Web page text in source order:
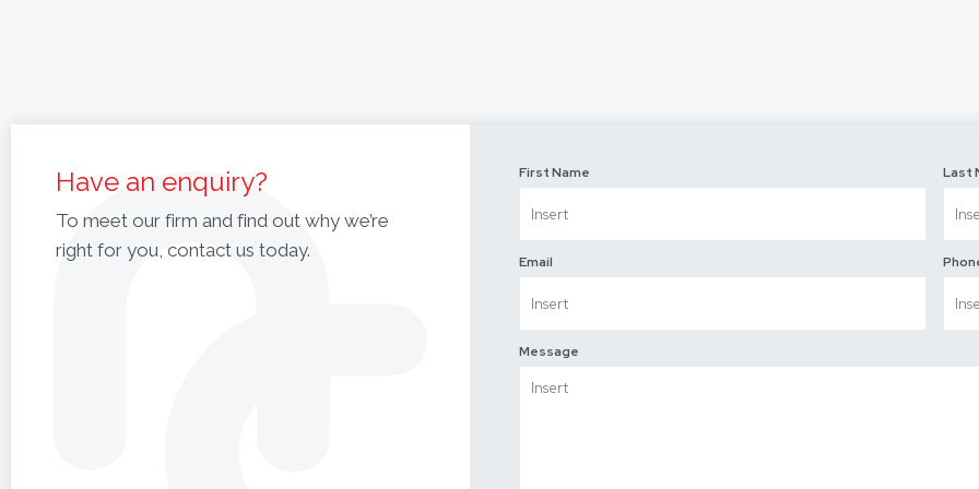
Have an enquiry?
To meet our firm and find out why we’re
right for you, contact us today.
First Name Last
Email
Message